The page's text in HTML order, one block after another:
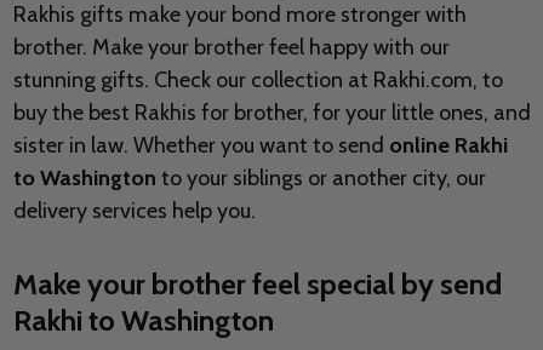
Rakhis gifts make your bond more stronger with
brother. Make your brother feel happy with our
stunning gifts. Check our collection at Rakhi.com, to
buy the best Rakhis for brother, for your little ones, and
sister in law. Whether you want to send online Rakhi
to Washington to your siblings or another city, our
delivery services help you.
Make your brother feel special by send
Rakhi to Washington